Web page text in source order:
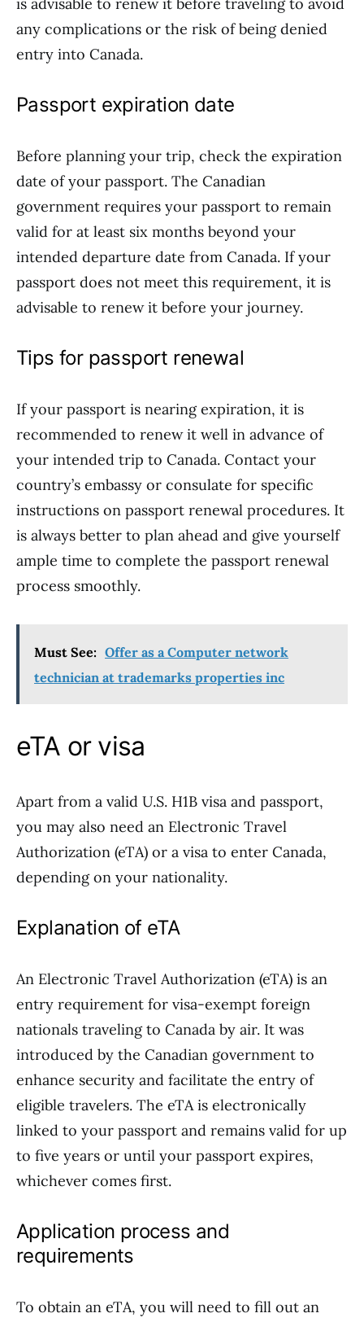
any complications or the risk of being denied
entry into Canada.
Passport expiration date
Before planning your trip, check the expiration
date of your passport. The Canadian
government requires your passport to remain
valid for at least six months beyond your
intended departure date from Canada. If your
passport does not meet this requirement, it is
advisable to renew it before your journey.
Tips for passport renewal
If your passport is nearing expiration, it is
recommended to renew it well in advance of
your intended trip to Canada. Contact your
country’s embassy or consulate for specific
instructions on passport renewal procedures. It
is always better to plan ahead and give yourself
ample time to complete the passport renewal
process smoothly.
Must See: Offer as a Computer network
technician at trademarks properties inc
eTA or visa
Apart from a valid U.S. H1B visa and passport,
you may also need an Electronic Travel
Authorization (eTA) or a visa to enter Canada,
depending on your nationality.
Explanation of eTA
An Electronic Travel Authorization (eTA) is an
entry requirement for visa-exempt foreign
nationals traveling to Canada by air. It was
introduced by the Canadian government to
enhance security and facilitate the entry of
eligible travelers. The eTA is electronically
linked to your passport and remains valid for up
to five years or until your passport expires,
whichever comes first.
Application process and
requirements
To obtain an eTA, you will need to fill out an